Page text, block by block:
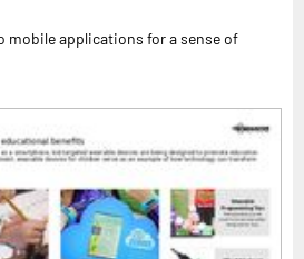
mobile applications for a sense of